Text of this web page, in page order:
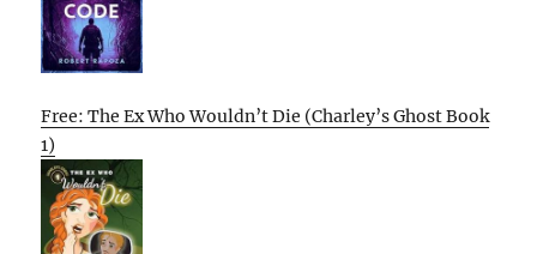
Free: The Ex Who Wouldn’t Die (Charley’s Ghost Book
1)